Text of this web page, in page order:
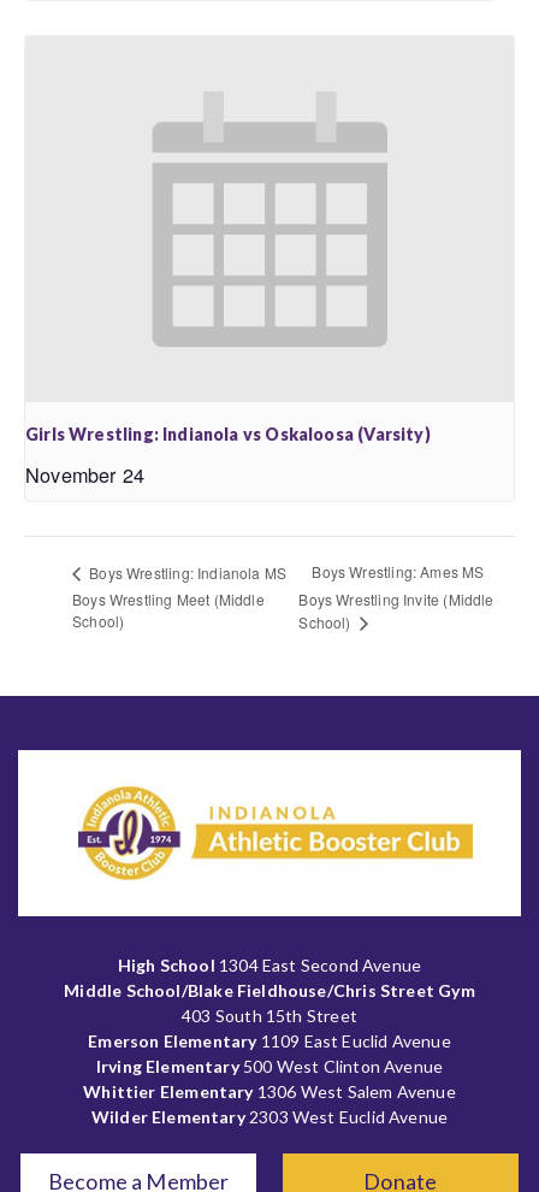
Girls Wrestling: Indianola vs Oskaloosa (Varsity)
November 24
Boys Wrestling: Indianola MS
Boys Wrestling Meet (Middle
School)
Boys Wrestling: Ames MS
Boys Wrestling Invite (Middle
School)
High School 1304 East Second Avenue
Middle School/Blake Fieldhouse/Chris Street Gym
403 South 15th Street
Emerson Elementary1109 East Euclid Avenue
Irving Elementary500 West Clinton Avenue
Whittier Elementary1306 West Salem Avenue
Wilder Elementary2303 West Euclid Avenue
Become a Member Donate